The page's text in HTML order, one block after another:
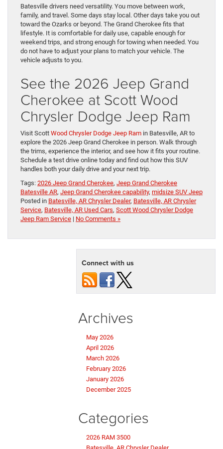
Batesville drivers need versatility. You move between work,
family, and travel. Some days stay local. Other days take you out
toward the Ozarks or beyond. The Grand Cherokee fits that
lifestyle. It is comfortable for daily use, capable enough for
weekend trips, and strong enough for towing when needed. You
do not have to adjust your plans to match your vehicle. The
vehicle adjusts to you.
See the 2026 Jeep Grand
Cherokee at Scott Wood
Chrysler Dodge Jeep Ram
Visit Scott Wood Chrysler Dodge Jeep Ram in Batesville, AR to
explore the 2026 Jeep Grand Cherokee in person. Walk through
the trims, experience the interior, and see how it fits your routine.
Schedule a test drive online today and find out how this SUV
handles both your daily drive and your next trip.
Tags: 2026 Jeep Grand Cherokee, Jeep Grand Cherokee
Batesville AR, Jeep Grand Cherokee capability, midsize SUV Jeep
Posted in Batesville, AR Chrysler Dealer, Batesville, AR Chrysler
Service, Batesville, AR Used Cars, Scott Wood Chrysler Dodge
Jeep Ram Service | No Comments »
Connect with us
Archives
May 2026
April 2026
March 2026
February 2026
January 2026
December 2025
Categories
2026 RAM 3500